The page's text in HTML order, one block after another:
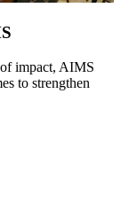
impact, AIMS
to strengthen